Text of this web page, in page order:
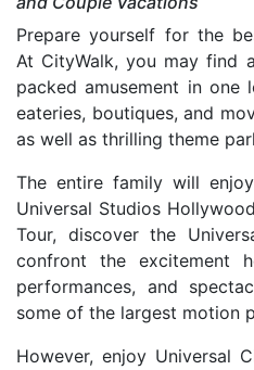
Prepare yourself for the
At CityWalk, you may find
packed amusement in one
eateries, boutiques, and
as well as thrilling theme
The entire family will
Universal Studios
Tour, discover the
confront the excitement
performances, and
some of the largest motion
However, enjoy Universal